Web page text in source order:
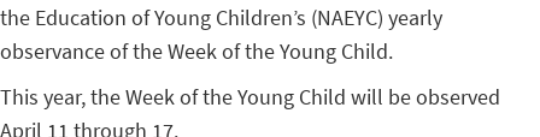
the Education of Young Children’s (NAEYC) yearly
observance of the Week of the Young Child.
This year, the Week of the Young Child will be observed
April 11 through 17.